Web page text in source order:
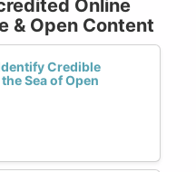
Online
& Open Content
Credible
Sea of Open